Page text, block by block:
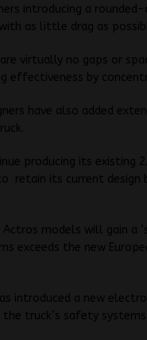
introducing a
as little drag as
virtually no gaps or
effectiveness by
have also added
producing its existing
retain its current
models will gain a
exceeds the new
introduced a new
truck’s safety